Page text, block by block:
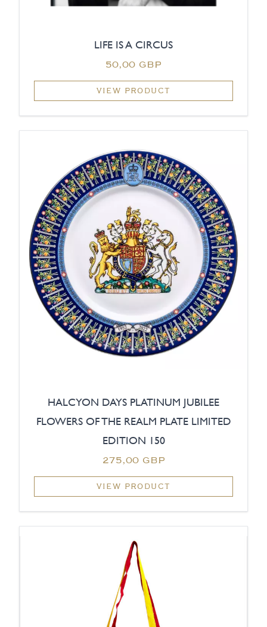
LIFE IS A CIRCUS
50,00 GBP
VIEW PRODUCT
HALCYON DAYS PLATINUM JUBILEE
FLOWERS OF THE REALM PLATE LIMITED
EDITION 150
275,00 GBP
VIEW PRODUCT